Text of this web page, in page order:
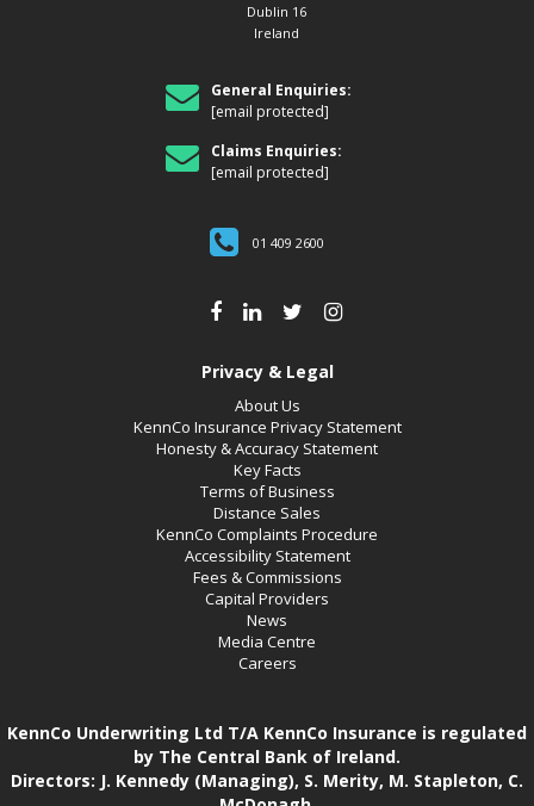
Dublin 16
Ireland
General Enquiries:
[email protected]
Claims Enquiries:
[email protected]
01 409 2600
Privacy & Legal
About Us
KennCo Insurance Privacy Statement
Honesty & Accuracy Statement
Key Facts
Terms of Business
Distance Sales
KennCo Complaints Procedure
Accessibility Statement
Fees & Commissions
Capital Providers
News
Media Centre
Careers
KennCo Underwriting Ltd T/A KennCo Insurance is regulated
by The Central Bank of Ireland.
Directors: J. Kennedy (Managing), S. Merity, M. Stapleton, C.